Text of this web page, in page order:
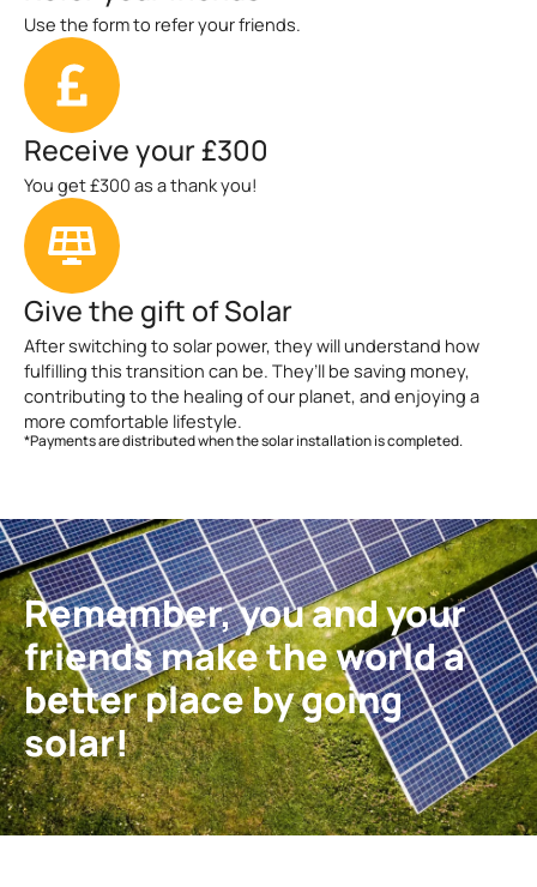
Use the form to refer your friends.
Receive your £300
You get £300 as a thank you!
Give the gift of Solar
After switching to solar power, they will understand how
fulfilling this transition can be. They’ll be saving money,
contributing to the healing of our planet, and enjoying a
more comfortable lifestyle.
*Payments are distributed when the solar installation is completed.
Remember, you and your
friends make the world a
better place by going
solar!